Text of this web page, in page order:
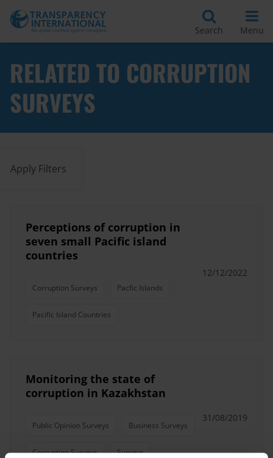
Search Menu
RELATED TO CORRUPTION
SURVEYS
Apply Filters
Perceptions of corruption in
seven small Pacific island
countries
Corruption Surveys Pacfic Islands
Pacific Island Countries
12/12/2022
Monitoring the state of
corruption in Kazakhstan
Public Opinion Surveys Business Surveys
Corruption Surveys Surveys
31/08/2019